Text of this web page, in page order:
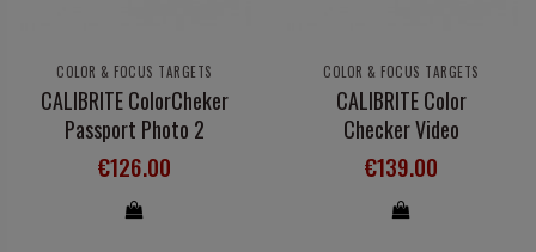
COLOR & FOCUS TARGETS
CALIBRITE ColorCheker
Passport Photo 2
€126.00
COLOR & FOCUS TARGETS
CALIBRITE Color
Checker Video
€139.00